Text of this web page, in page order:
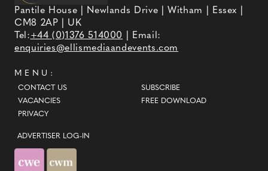
Pantile House | Newlands Drive | Witham | Essex |
CM8 2AP | UK
Tel:+44 (0)1376 514000
| Email:
enquiries@ellismediaandevents.com
MENU:
CONTACT US
VACANCIES
PRIVACY
SUBSCRIBE
FREE DOWNLOAD
ADVERTISER LOG-IN